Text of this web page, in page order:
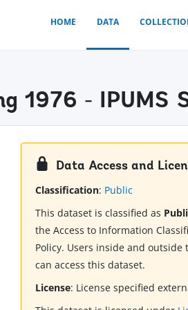
HOME DATA
1976 - IPUMS
Data Access and
Classification: Public
This dataset is classified as
the Access to Information
Policy. Users inside and outside
can access this dataset.
License: License specified